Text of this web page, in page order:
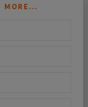
MORE...